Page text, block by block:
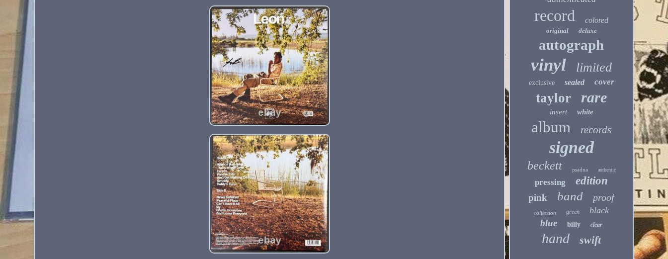
record colored
original deluxe
autograph
vinyl limited
exclusive sealed cover
taylor rare
insert white
album records
signed
beckett psadna authentic
pressing edition
pink band proof
collection green black
blue billy clear
hand swift